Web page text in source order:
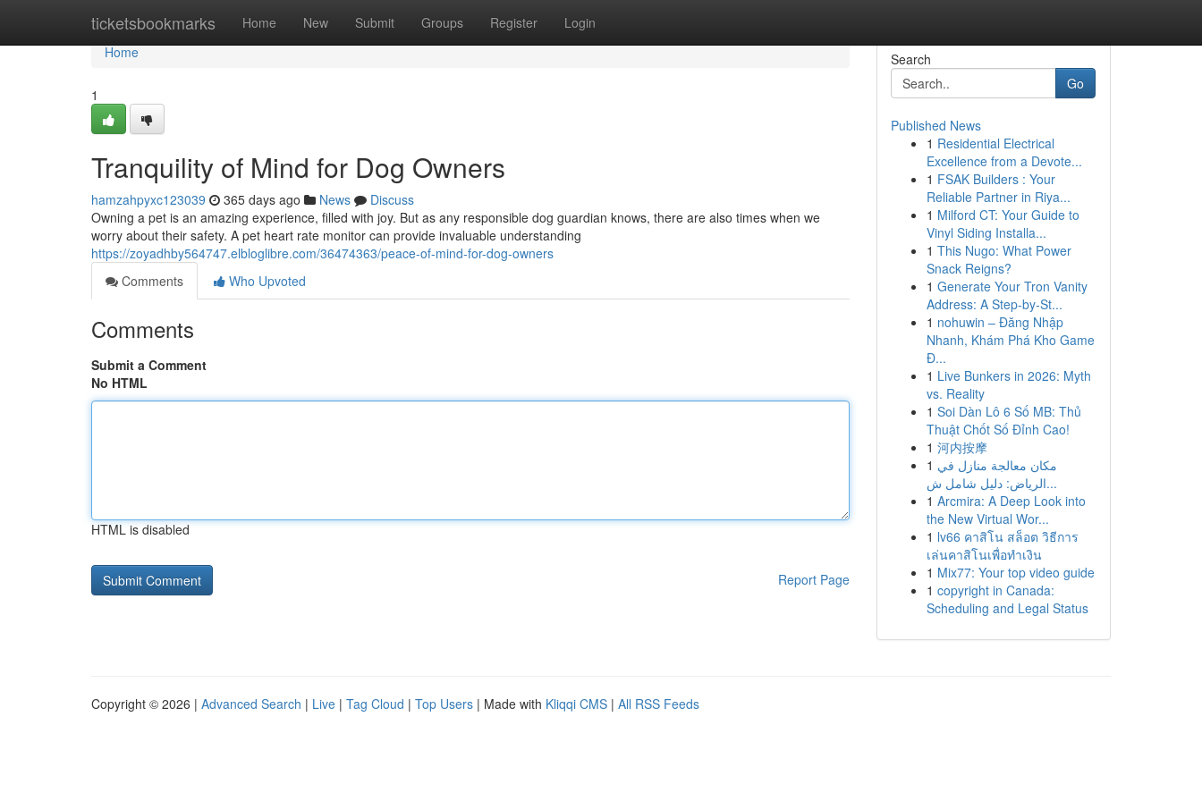
ticketsbookmarks Home New Submit Groups Register Login
Home
Home
1
Tranquility of Mind for Dog Owners
hamzahpyxc123039 365 days ago News
Discuss
Owning a pet is an amazing experience, filled with joy. But as any responsible dog guardian knows, there are also times when we
worry about their safety. A pet heart rate monitor can provide invaluable understanding
https://zoyadhby564747.elbloglibre.com/36474363/peace-of-mind-for-dog-owners
Comments
Who Upvoted
Comments
Submit a Comment
No HTML
HTML is disabled
Report Page
Search
Go
Published News
1 Residential Electrical
Excellence from a Devote...
1 FSAK Builders : Your
Reliable Partner in Riya...
1 Milford CT: Your Guide to
Vinyl Siding Installa...
1 This Nugo: What Power
Snack Reigns?
1 Generate Your Tron Vanity
Address: A Step-by-St...
1 nohuwin – Đăng Nhập
Nhanh, Khám Phá Kho Game
Đ...
1 Live Bunkers in 2026: Myth
vs. Reality
1 Soi Dàn Lô 6 Số MB: Thủ
Thuật Chốt Số Đỉnh Cao!
1 河内按摩
1 مكان معالجة منازل في
الرياض: دليل شامل ش...
1 Arcmira: A Deep Look into
the New Virtual Wor...
1 lv66 คาสิโน สล็อต วิธีการ
เล่นคาสิโนเพื่อทำเงิน
1 Mix77: Your top video guide
1 copyright in Canada:
Scheduling and Legal Status
Copyright © 2026 | Advanced Search | Live | Tag Cloud | Top Users | Made with Kliqqi CMS | All RSS Feeds